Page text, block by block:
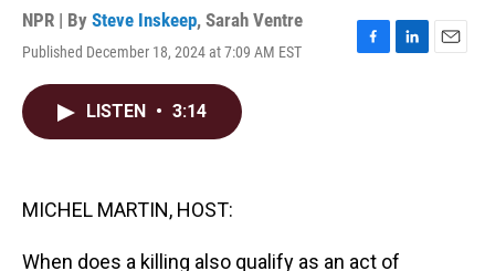
NPR | By Steve Inskeep, Sarah Ventre
Published December 18, 2024 at 7:09 AM EST
F
L
E
LISTEN • 3:14
MICHEL MARTIN, HOST:
When does a killing also qualify as an act of